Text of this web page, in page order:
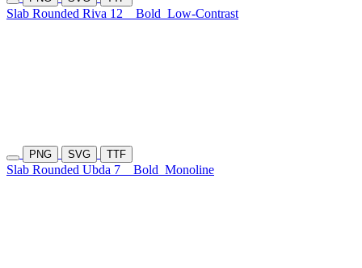
Slab Rounded Riva 12 Bold Low-Contrast
PNG SVG TTF
Slab Rounded Ubda 7 Bold Monoline